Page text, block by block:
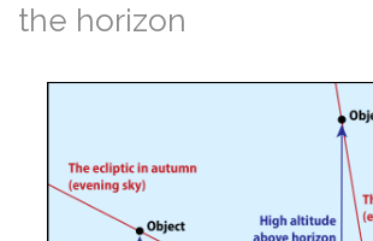
the horizon